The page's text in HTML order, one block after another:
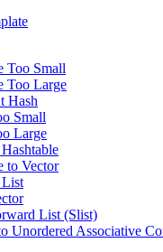
Too Small
Too Large
Hash
Small
Large
to Vector
List
List (Slist)
Unordered Associative